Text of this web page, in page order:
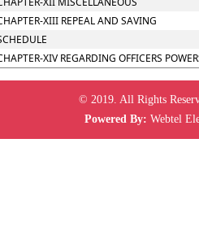
XIII REPEAL AND SAVING
XIV REGARDING OFFICERS
© 2019. All Rights
Powered By: Webtel